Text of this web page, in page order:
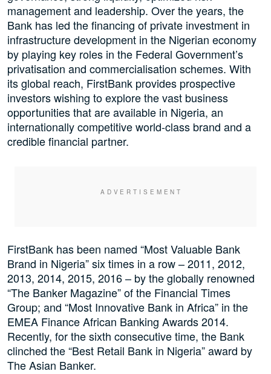
management and leadership. Over the years, the
Bank has led the financing of private investment in
infrastructure development in the Nigerian economy
by playing key roles in the Federal Government’s
privatisation and commercialisation schemes. With
its global reach, FirstBank provides prospective
investors wishing to explore the vast business
opportunities that are available in Nigeria, an
internationally competitive world-class brand and a
credible financial partner.
FirstBank has been named “Most Valuable Bank
Brand in Nigeria” six times in a row – 2011, 2012,
2013, 2014, 2015, 2016 – by the globally renowned
“The Banker Magazine” of the Financial Times
Group; and “Most Innovative Bank in Africa” in the
EMEA Finance African Banking Awards 2014.
Recently, for the sixth consecutive time, the Bank
clinched the “Best Retail Bank in Nigeria” award by
The Asian Banker.